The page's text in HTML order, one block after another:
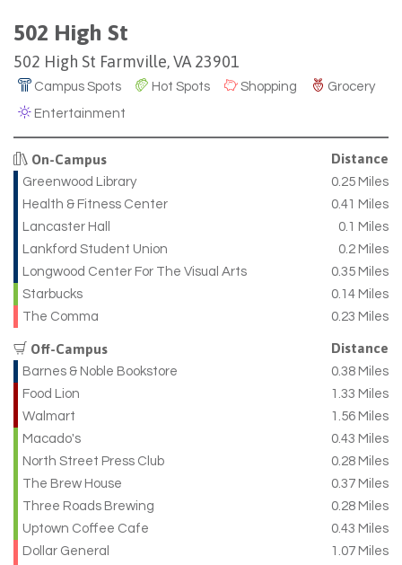
502 High St
502 High St Farmville, VA 23901
Campus Spots Hot Spots Shopping
Grocery
Entertainment
On-Campus Distance
Greenwood Library
0.25 Miles
Health & Fitness Center
0.41 Miles
Lancaster Hall
0.1 Miles
Lankford Student Union
0.2 Miles
Longwood Center For The Visual Arts
0.35 Miles
Starbucks
0.14 Miles
The Comma
0.23 Miles
Off-Campus Distance
Barnes & Noble Bookstore
0.38 Miles
Food Lion
1.33 Miles
Walmart
1.56 Miles
Macado's
0.43 Miles
North Street Press Club
0.28 Miles
The Brew House
0.37 Miles
Three Roads Brewing
0.28 Miles
Uptown Coffee Cafe
0.43 Miles
Dollar General
1.07 Miles